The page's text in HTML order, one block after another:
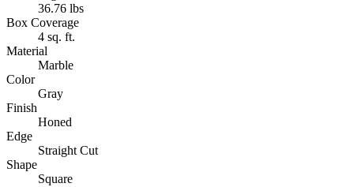
36.76 lbs
Box Coverage
4 sq. ft.
Material
Marble
Color
Gray
Finish
Honed
Edge
Straight Cut
Shape
Square